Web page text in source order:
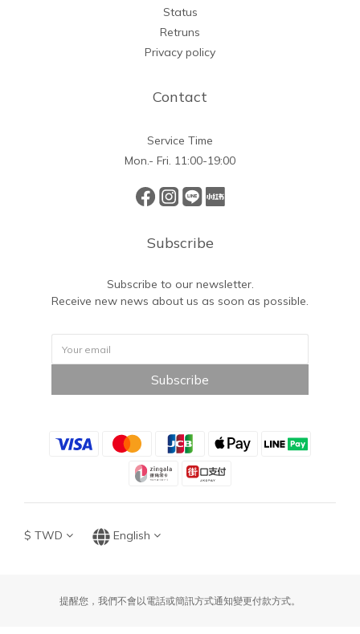
Status
Retruns
Privacy policy
Contact
Service Time
Mon.- Fri. 11:00-19:00
Subscribe
Subscribe to our newsletter.
Receive new news about us as soon as possible.
Subscribe
$ TWD English
提醒您，我們不會以電話或簡訊方式通知變更付款方式。